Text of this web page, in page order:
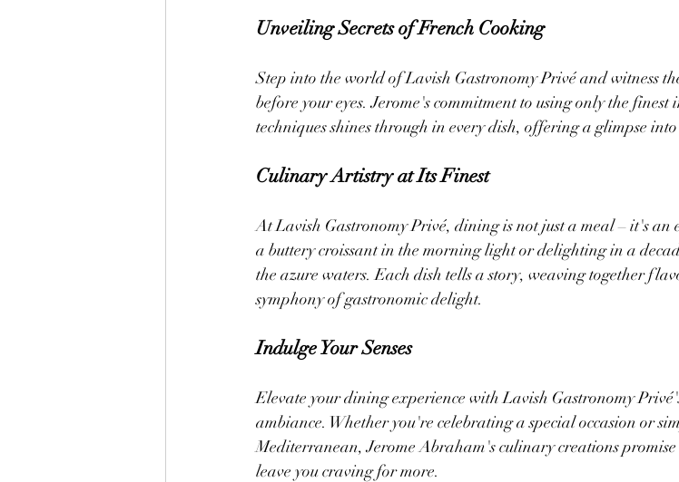
Unveiling Secrets of French Cooking
Step into the world of Lavish Gastronomy Privé and witness
before your eyes. Jerome's commitment to using only the
techniques shines through in every dish, offering a glimpse
Culinary Artistry at Its Finest
At Lavish Gastronomy Privé, dining is not just a meal – it's an
a buttery croissant in the morning light or delighting in a
the azure waters. Each dish tells a story, weaving together
symphony of gastronomic delight.
Indulge Your Senses
Elevate your dining experience with Lavish Gastronomy
ambiance. Whether you're celebrating a special occasion or
Mediterranean, Jerome Abraham's culinary creations
leave you craving for more.